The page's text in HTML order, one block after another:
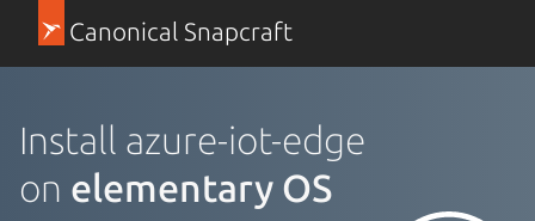
Canonical Snapcraft
Install azure-iot-edge
on elementary OS